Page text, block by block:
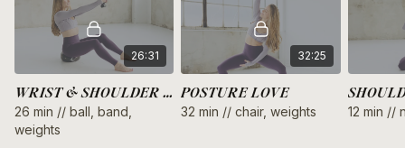
26:31
WRIST & SHOULDER LOVE
26 min // ball, band,
weights
32:25
POSTURE LOVE
32 min // chair, weights 12 min //